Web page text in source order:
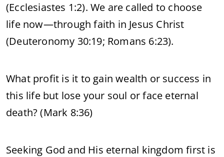
(Ecclesiastes 1:2). We are called to choose
life now—through faith in Jesus Christ
(Deuteronomy 30:19; Romans 6:23).
What profit is it to gain wealth or success in
this life but lose your soul or face eternal
death? (Mark 8:36)
Seeking God and His eternal kingdom first is